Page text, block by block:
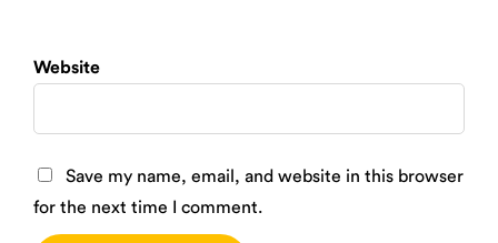
Website
Save my name, email, and website in this browser
for the next time I comment.